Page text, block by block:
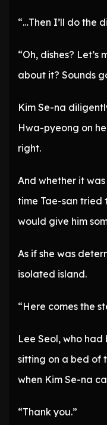
“…Then I’ll do the
“Oh, dishes?
about it? Sounds
Kim Se-na
Hwa-pyeong on
right.
And whether it
time Tae-san tried
would give him
As if she was
isolated island.
“Here comes the
Lee Seol, who
sitting on a bed of
when Kim Se-na
“Thank you.”